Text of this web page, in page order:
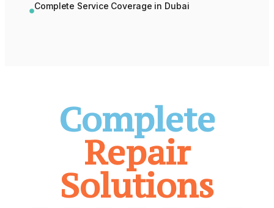
Complete Service Coverage in Dubai
Complete
Repair
Solutions